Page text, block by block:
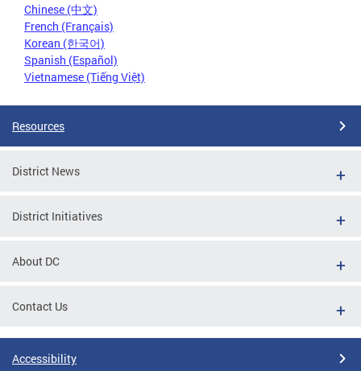
Chinese (中文)
French (Français)
Korean (한국어)
Spanish (Español)
Vietnamese (Tiếng Việt)
Resources
District News
District Initiatives
About DC
Contact Us
Accessibility